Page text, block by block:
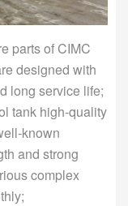
parts of CIMC
designed with
long service life;
tank high-quality
known
and strong
complex